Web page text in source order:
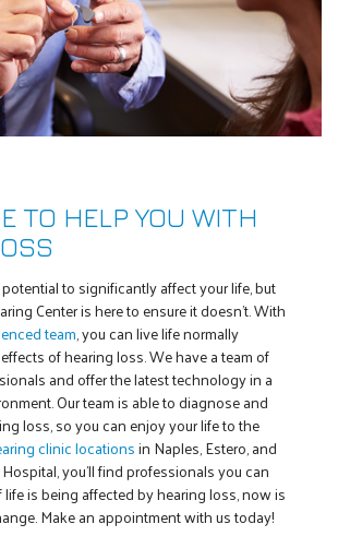
TO HELP YOU WITH
to significantly affect your life, but
Center is here to ensure it doesn’t. With
team, you can live life normally
of hearing loss. We have a team of
and offer the latest technology in a
Our team is able to diagnose and
loss, so you can enjoy your life to the
clinic locationsin Naples, Estero, and
you’ll find professionals you can
is being affected by hearing loss, now is
Make an appointment with us today!